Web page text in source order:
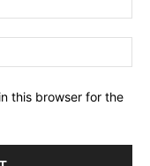
this browser for the